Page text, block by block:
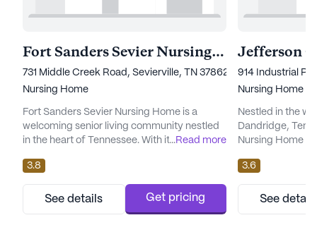
Fort Sanders Sevier Nursing Home
731 Middle Creek Road, Sevierville, TN 37862
Nursing Home
Fort Sanders Sevier Nursing Home is a
welcoming senior living community nestled
in the heart of Tennessee. With its large
amenities designed to cater to the diverse
interests and needs of its residents. The
facility is well-equipped with an emergency
alert system, ensuring peace of mind for
...Read more
3.8
See details Get pricing
914 Industrial
Nursing Home
Nestled in the
Dandridge,
Nursing Home
seniors. As a
to offer a
care services,
around-the-
3.6
See